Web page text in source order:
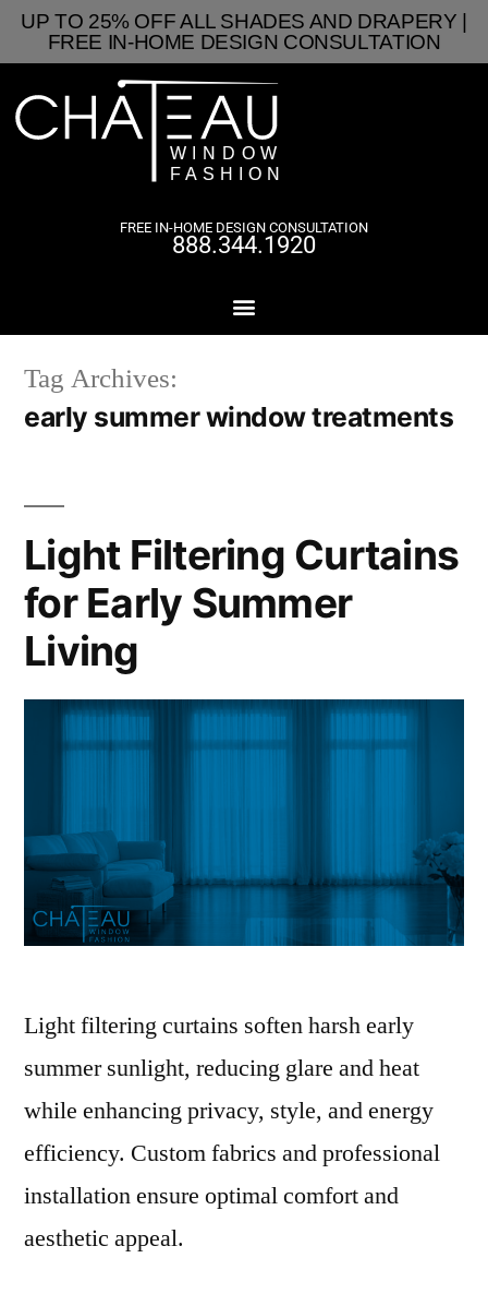
UP TO 25% OFF ALL SHADES AND DRAPERY |
FREE IN-HOME DESIGN CONSULTATION
FREE IN-HOME DESIGN CONSULTATION
888.344.1920
Tag Archives:
early summer window treatments
Light Filtering Curtains
for Early Summer
Living
Light filtering curtains soften harsh early
summer sunlight, reducing glare and heat
while enhancing privacy, style, and energy
efficiency. Custom fabrics and professional
installation ensure optimal comfort and
aesthetic appeal.